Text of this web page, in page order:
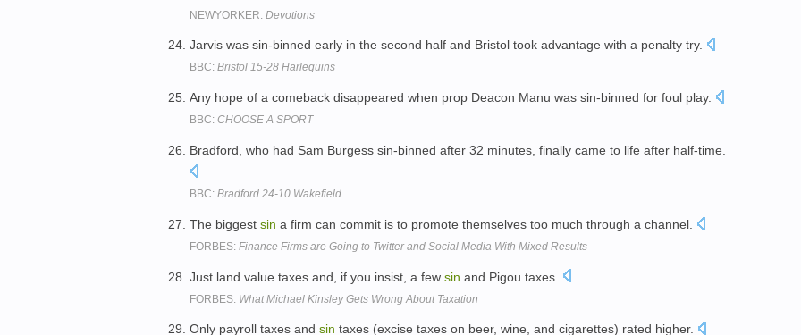
NEWYORKER: Devotions
Jarvis was sin-binned early in the second half and Bristol took advantage with a penalty try.
BBC: Bristol 15-28 Harlequins
Any hope of a comeback disappeared when prop Deacon Manu was sin-binned for foul play.
BBC: CHOOSE A SPORT
Bradford, who had Sam Burgess sin-binned after 32 minutes, finally came to life after half-time.
BBC: Bradford 24-10 Wakefield
The biggest sin a firm can commit is to promote themselves too much through a channel.
FORBES: Finance Firms are Going to Twitter and Social Media With Mixed Results
Just land value taxes and, if you insist, a few sin and Pigou taxes.
FORBES: What Michael Kinsley Gets Wrong About Taxation
Only payroll taxes and sin taxes (excise taxes on beer, wine, and cigarettes) rated higher.